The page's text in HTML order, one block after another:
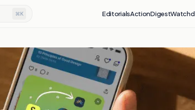
⌘K EditorialsActionDigest